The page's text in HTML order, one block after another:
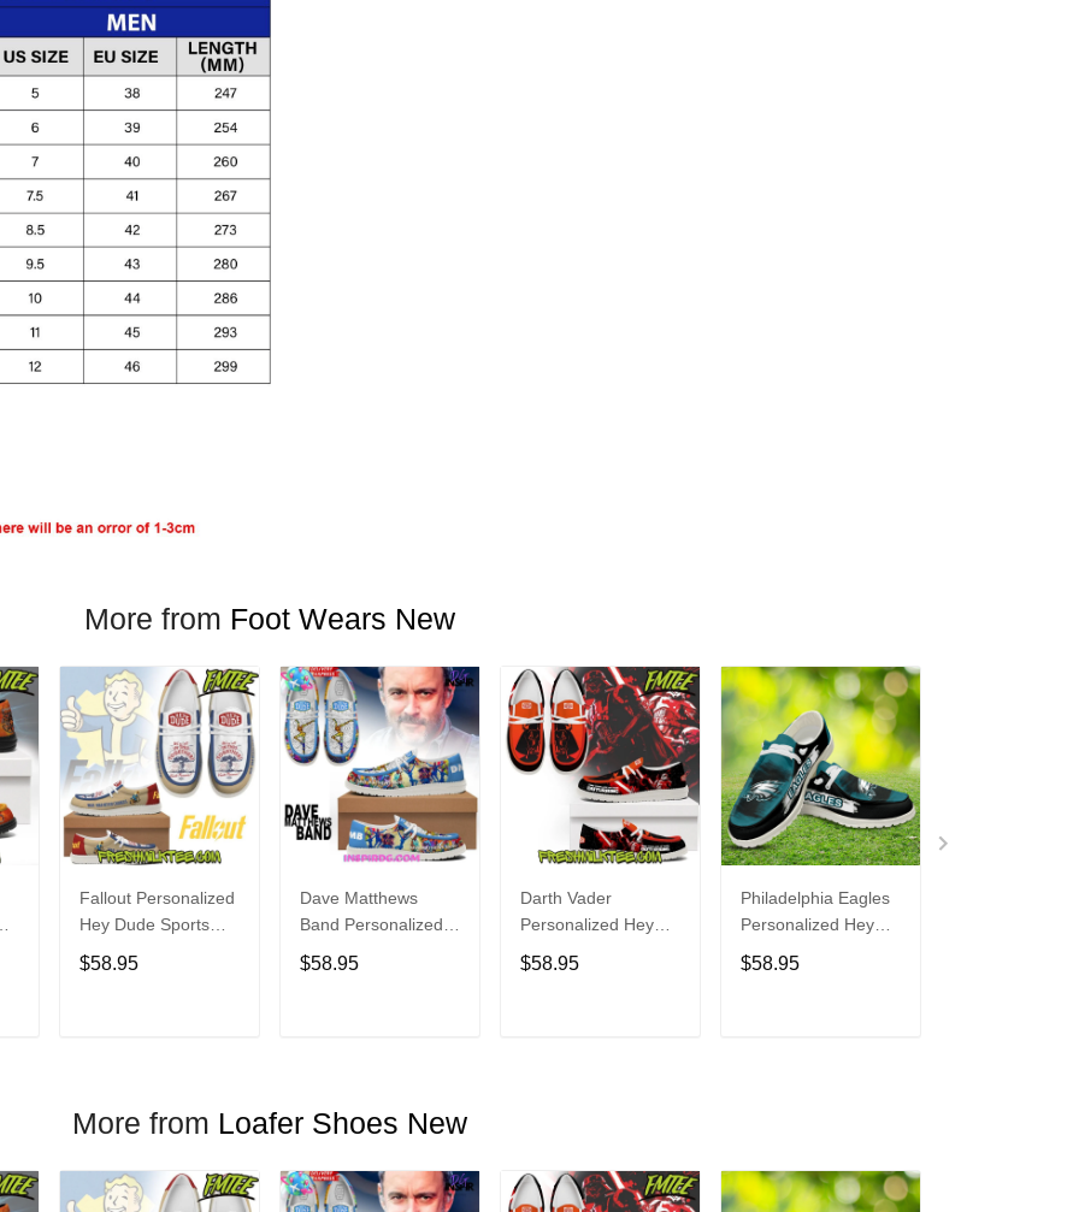
More from Foot Wears New
Fallout Personalized
Hey Dude Sports
Shoes Custom
Name Design
$58.95
Dave Matthews
Band Personalized
Hey Dude Sports
Shoes Custom
$58.95
Darth Vader
Personalized Hey
Dude Sports Shoes
Custom Name
$58.95
Philadelphia Eagles
Personalized Hey
Dude Sports Shoes
Custom Name
$58.95
More from Loafer Shoes New